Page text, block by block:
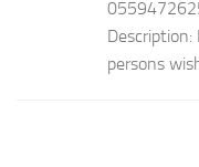
persons